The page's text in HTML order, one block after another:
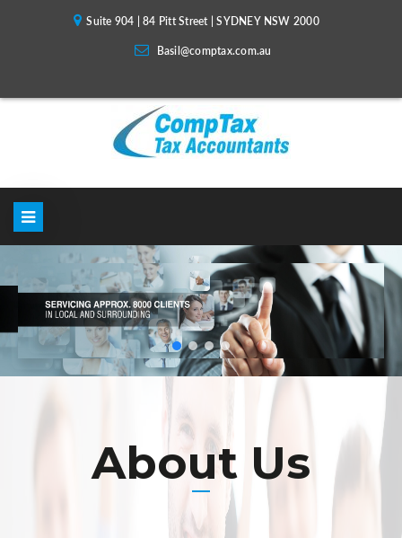
Suite 904 | 84 Pitt Street | SYDNEY NSW 2000
Basil@comptax.com.au
About Us